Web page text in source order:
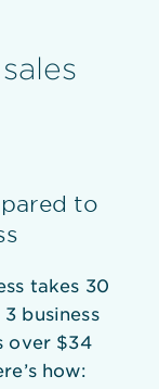
to
takes 30
business
over $34
how: